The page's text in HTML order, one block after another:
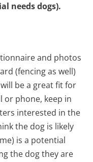
needs dogs).
and photos
(fencing as well)
be a great fit for
or phone, keep in
interested in the
the dog is likely
is a potential
the dog they are